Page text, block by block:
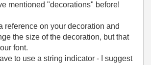
mentioned "decorations" before!
reference on your decoration and
the size of the decoration, but that
font.
to use a string indicator - I suggest